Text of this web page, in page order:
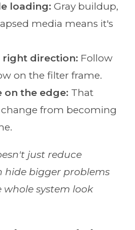
loading: Gray buildup,
media means it's
right direction: Follow
on the filter frame.
on the edge: That
change from becoming
just reduce
hide bigger problems
system look